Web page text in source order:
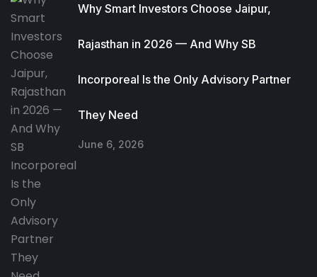
Why Smart Investors Choose Jaipur,
Rajasthan in 2026 — And Why SB
Incorporeal Is the Only Advisory Partner
They Need
June 6, 2026